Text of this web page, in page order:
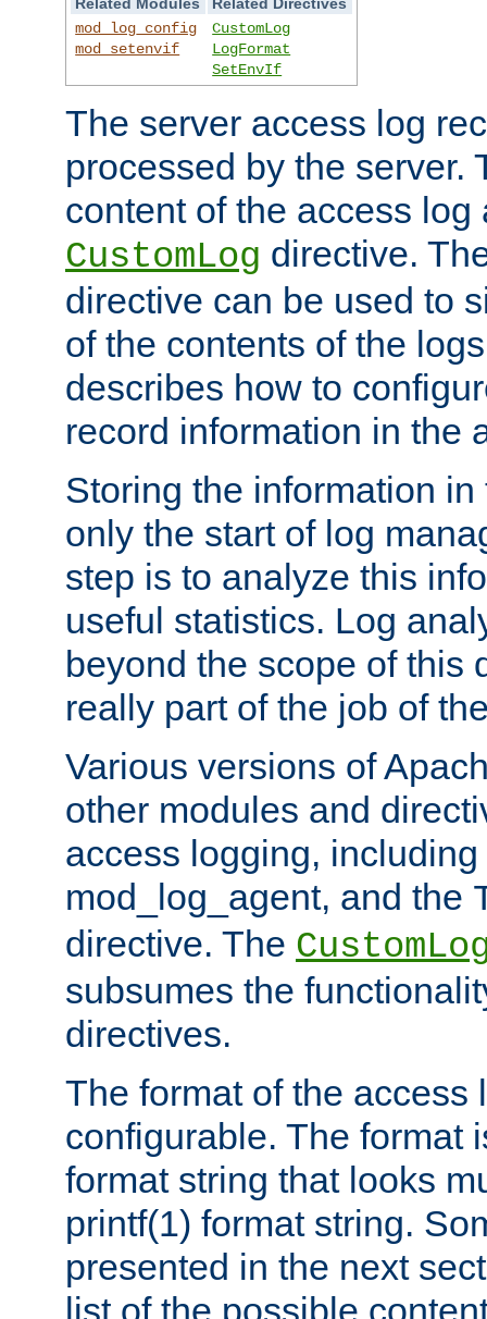
Related Modules
Related Directives
mod_log_config
mod_setenvif
CustomLog
LogFormat
SetEnvIf
The server access log
processed by the server.
content of the access
CustomLog directive.
directive can be used to
of the contents of the
describes how to
record information in the
Storing the information
only the start of log
step is to analyze this
useful statistics. Log
beyond the scope of this
really part of the job of
Various versions of
other modules and
access logging,
mod_log_agent, and the
directive. The
subsumes the
directives.
The format of the access
configurable. The format
format string that looks
printf(1) format string.
presented in the next
list of the possible